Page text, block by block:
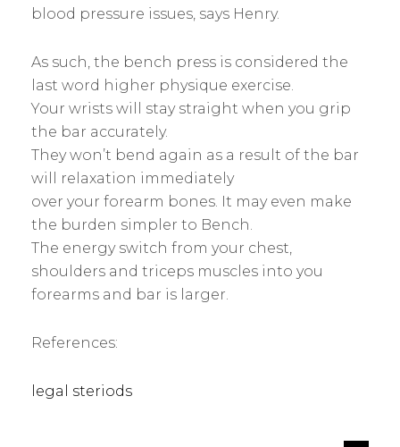
blood pressure issues, says Henry.
As such, the bench press is considered the
last word higher physique exercise.
Your wrists will stay straight when you grip
the bar accurately.
They won’t bend again as a result of the bar
will relaxation immediately
over your forearm bones. It may even make
the burden simpler to Bench.
The energy switch from your chest,
shoulders and triceps muscles into you
forearms and bar is larger.
References:
legal steriods